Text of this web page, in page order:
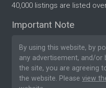
40,000 listings are listed
Important Note
By using this website, by
any advertisement, and/
the site, you are agreeing
the website. Please view